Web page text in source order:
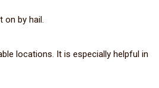
on by hail.
locations. It is especially helpful in